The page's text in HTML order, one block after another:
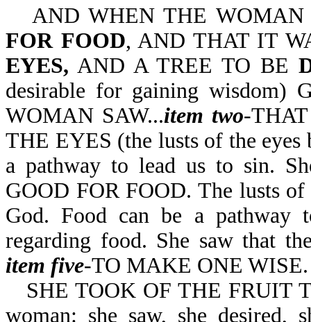
AND WHEN THE
FOR FOOD, AND THAT IT
EYES, AND A TREE TO BE
desirable for gaining wisdom)
WOMAN SAW...item two-
THE EYES (the lusts of the
a pathway to lead us to sin.
GOOD FOR FOOD. The lusts
God. Food can be a pathway
regarding food. She saw that
item five-TO MAKE ONE WISE.
SHE TOOK OF THE FRUIT
woman: she saw, she desired,